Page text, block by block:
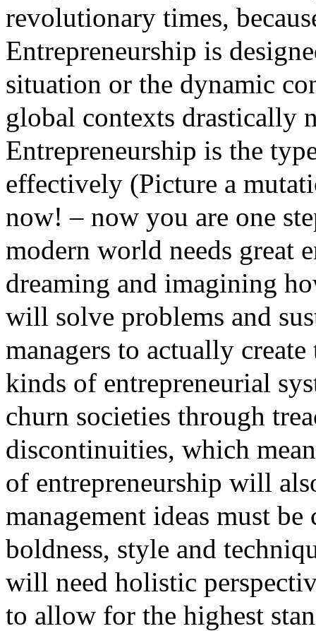
revolutionary times,
Entrepreneurship is
situation or the dynamic
global contexts drastically
Entrepreneurship is the
effectively (Picture a
now! – now you are one
modern world needs great
dreaming and imagining
will solve problems and
managers to actually
kinds of entrepreneurial
churn societies through
discontinuities, which
of entrepreneurship will
management ideas must
boldness, style and
will need holistic
to allow for the highest